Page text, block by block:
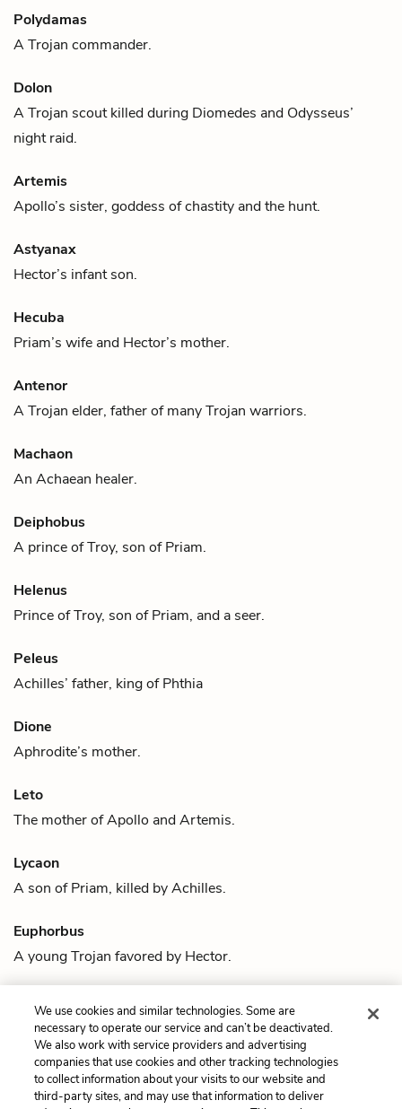
Polydamas
A Trojan commander.
Dolon
A Trojan scout killed during Diomedes and Odysseus’
night raid.
Artemis
Apollo’s sister, goddess of chastity and the hunt.
Astyanax
Hector’s infant son.
Hecuba
Priam’s wife and Hector’s mother.
Antenor
A Trojan elder, father of many Trojan warriors.
Machaon
An Achaean healer.
Deiphobus
A prince of Troy, son ofPriam.
Helenus
Prince of Troy, son ofPriam, and a seer.
Peleus
Achilles’ father, king of Phthia
Dione
Aphrodite’s mother.
Leto
The mother ofApollo andArtemis.
Lycaon
A son ofPriam, killed byAchilles.
Euphorbus
A young Trojan favored by Hector.
AchillesandPatroclus’ chariot driver.
Previous
Quotes
Next
Achilles
We use cookies and similar technologies. Some are
necessary to operate our service and can’t be deactivated.
We also work with service providers and advertising
companies that use cookies and other tracking technologies
to collect information about your visits to our website and
third-party sites, and may use that information to deliver